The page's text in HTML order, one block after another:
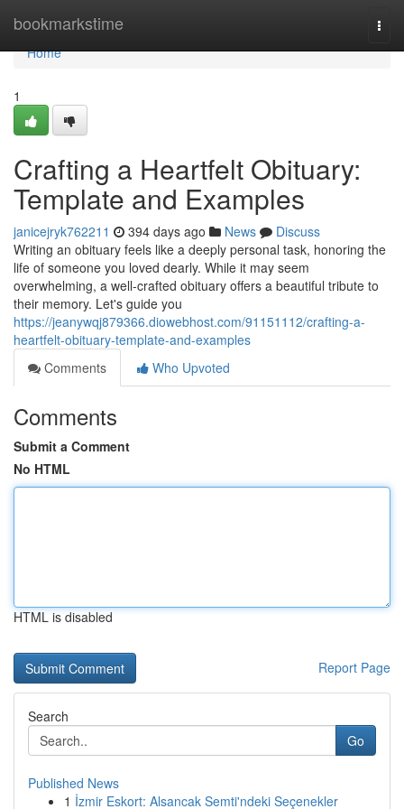
bookmarkstime
Home
Home
1
Crafting a Heartfelt Obituary:
Template and Examples
janicejryk762211 394 days ago News
Discuss
Writing an obituary feels like a deeply personal task, honoring the
life of someone you loved dearly. While it may seem
overwhelming, a well-crafted obituary offers a beautiful tribute to
their memory. Let's guide you
https://jeanywqj879366.diowebhost.com/91151112/crafting-a-
heartfelt-obituary-template-and-examples
Comments
Who Upvoted
Comments
Submit a Comment
No HTML
HTML is disabled
Report Page
Search
Go
Published News
1 İzmir Eskort: Alsancak Semti'ndeki Seçenekler